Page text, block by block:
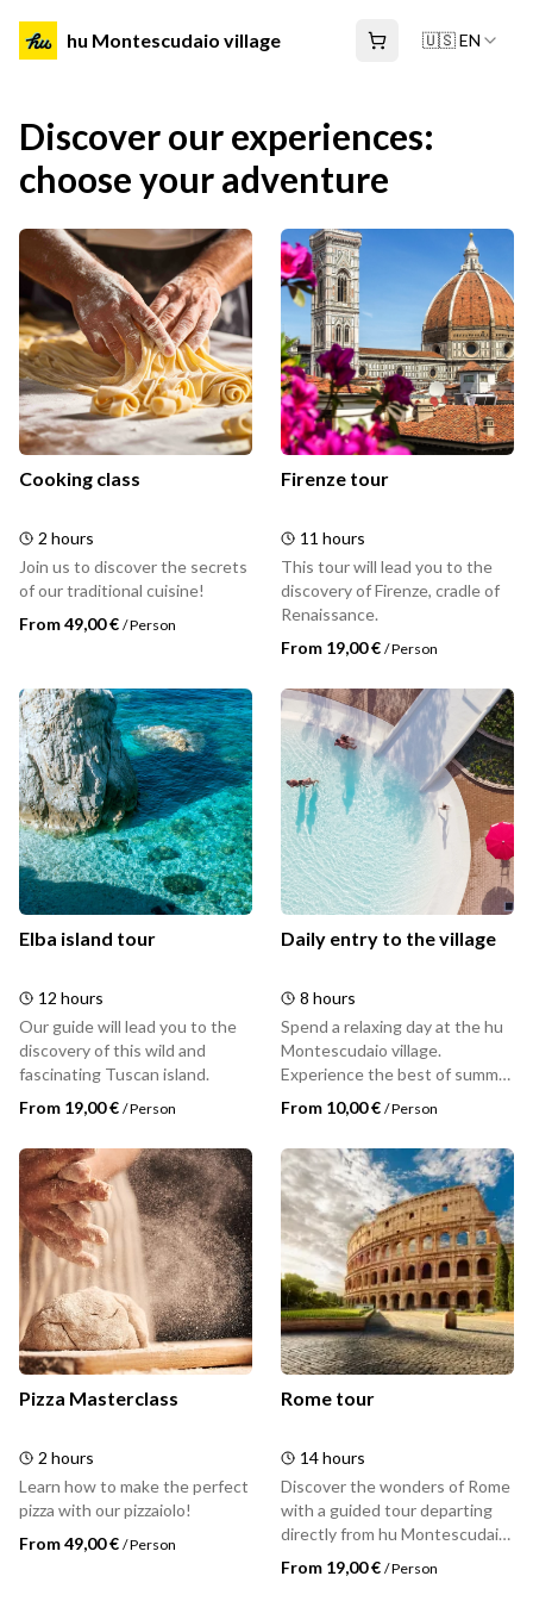
hu Montescudaio village 🇺🇸 EN
Discover our experiences:
choose your adventure
Cooking class
2 hours
Join us to discover the secrets
of our traditional cuisine!
From 49,00 € /Person
Firenze tour
11 hours
This tour will lead you to the
discovery of Firenze, cradle of
Renaissance.
From 19,00 € /Person
Elba island tour
12 hours
Our guide will lead you to the
discovery of this wild and
fascinating Tuscan island.
From 19,00 € /Person
Daily entry to the village
8 hours
Spend a relaxing day at the hu
Montescudaio village.
Experience the best of summer
with hu: dive into the pool,
unwind surrounded by nature,
and enjoy the Tuscan
sunshine.
From 10,00 € /Person
Pizza Masterclass
2 hours
Learn how to make the perfect
pizza with our pizzaiolo!
From 49,00 € /Person
Rome tour
14 hours
Discover the wonders of Rome
with a guided tour departing
directly from hu Montescudaio
village. A full day dedicated to
visiting the Eternal City -
From 19,00 € /Person